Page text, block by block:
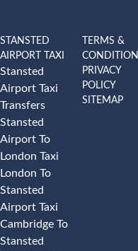
STANSTED
AIRPORT TAXI
Stansted
Airport Taxi
Transfers
Stansted
Airport To
London Taxi
London To
Stansted
Airport Taxi
Cambridge To
Stansted
TERMS &
CONDITION
PRIVACY
POLICY
SITEMAP